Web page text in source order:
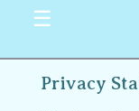
☰
Privacy